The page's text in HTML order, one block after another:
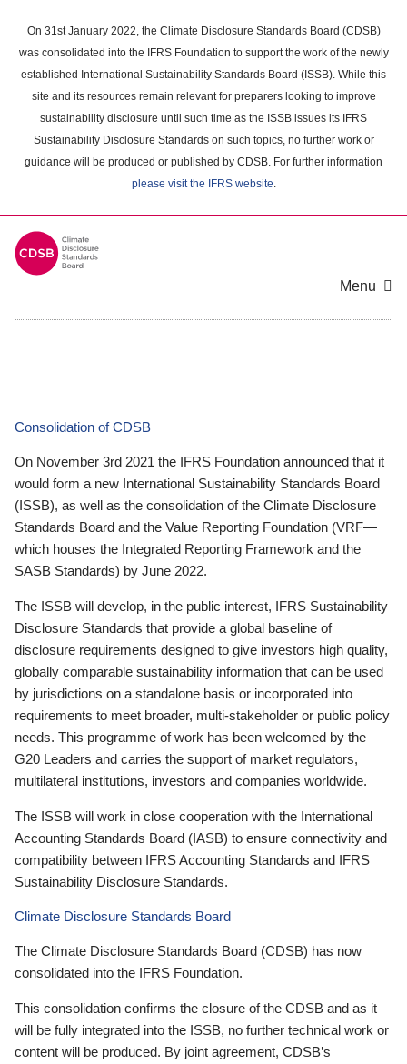
main
content
On 31st January 2022, the Climate Disclosure Standards Board (CDSB)
was consolidated into the IFRS Foundation to support the work of the newly
established International Sustainability Standards Board (ISSB). While this
site and its resources remain relevant for preparers looking to improve
sustainability disclosure until such time as the ISSB issues its IFRS
Sustainability Disclosure Standards on such topics, no further work or
guidance will be produced or published by CDSB. For further information
please visit the IFRS website.
Menu
Consolidation of CDSB
On November 3rd 2021 the IFRS Foundation announced that it
would form a new International Sustainability Standards Board
(ISSB), as well as the consolidation of the Climate Disclosure
Standards Board and the Value Reporting Foundation (VRF—
which houses the Integrated Reporting Framework and the
SASB Standards) by June 2022.
The ISSB will develop, in the public interest, IFRS Sustainability
Disclosure Standards that provide a global baseline of
disclosure requirements designed to give investors high quality,
globally comparable sustainability information that can be used
by jurisdictions on a standalone basis or incorporated into
requirements to meet broader, multi-stakeholder or public policy
needs. This programme of work has been welcomed by the
G20 Leaders and carries the support of market regulators,
multilateral institutions, investors and companies worldwide.
The ISSB will work in close cooperation with the International
Accounting Standards Board (IASB) to ensure connectivity and
compatibility between IFRS Accounting Standards and IFRS
Sustainability Disclosure Standards.
Climate Disclosure Standards Board
The Climate Disclosure Standards Board (CDSB) has now
consolidated into the IFRS Foundation.
This consolidation confirms the closure of the CDSB and as it
will be fully integrated into the ISSB, no further technical work or
content will be produced. By joint agreement, CDSB’s